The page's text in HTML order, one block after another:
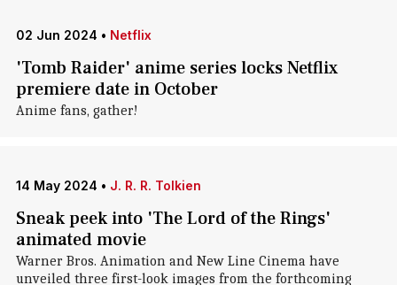
02 Jun 2024 • Netflix
'Tomb Raider' anime series locks Netflix
premiere date in October
Anime fans, gather!
14 May 2024 • J. R. R. Tolkien
Sneak peek into 'The Lord of the Rings'
animated movie
Warner Bros. Animation and New Line Cinema have
unveiled three first-look images from the forthcoming